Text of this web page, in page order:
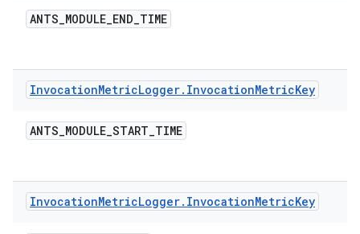
ANTS_MODULE_END_TIME
InvocationMetricLogger. InvocationMetricKey
ANTS_MODULE_START_TIME
InvocationMetricLogger. InvocationMetricKey